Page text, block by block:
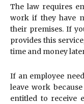
The law requires
work if they have
their premises. If
provides this
time and money
If an employee
leave work
entitled to receive